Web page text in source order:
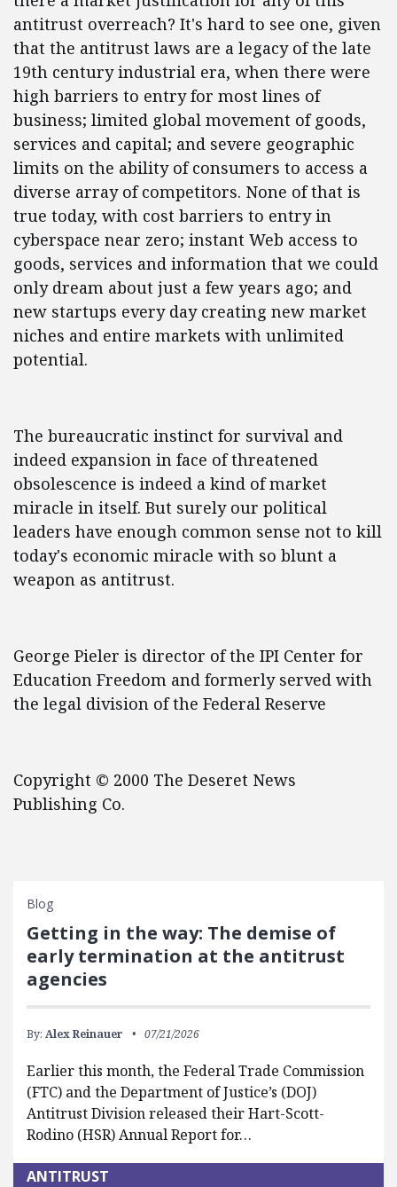
antitrust overreach? It's hard to see one, given
that the antitrust laws are a legacy of the late
19th century industrial era, when there were
high barriers to entry for most lines of
business; limited global movement of goods,
services and capital; and severe geographic
limits on the ability of consumers to access a
diverse array of competitors. None of that is
true today, with cost barriers to entry in
cyberspace near zero; instant Web access to
goods, services and information that we could
only dream about just a few years ago; and
new startups every day creating new market
niches and entire markets with unlimited
potential.
The bureaucratic instinct for survival and
indeed expansion in face of threatened
obsolescence is indeed a kind of market
miracle in itself. But surely our political
leaders have enough common sense not to kill
today's economic miracle with so blunt a
weapon as antitrust.
George Pieler is director of the IPI Center for
Education Freedom and formerly served with
the legal division of the Federal Reserve
Copyright © 2000 The Deseret News
Publishing Co.
Blog
Getting in the way: The demise of
early termination at the antitrust
agencies
By: Alex Reinauer 07/21/2026
Earlier this month, the Federal Trade Commission
(FTC) and the Department of Justice’s (DOJ)
Antitrust Division released their Hart-Scott-
Rodino (HSR) Annual Report for…
ANTITRUST